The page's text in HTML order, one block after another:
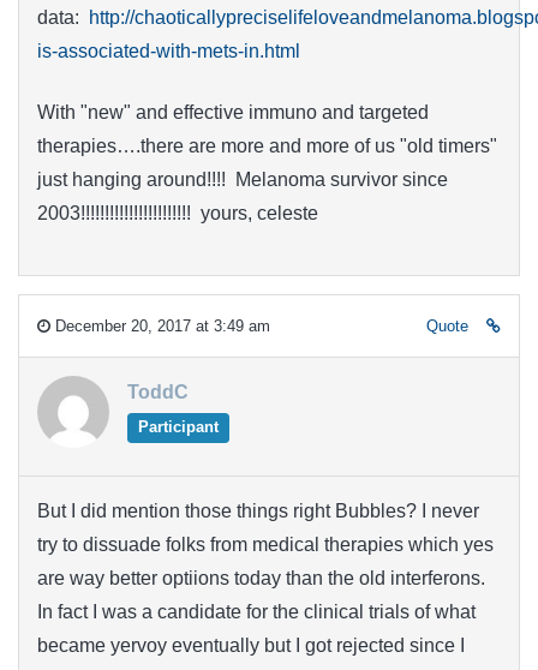
data:
http://
is-associated-with-mets-in.html
With "new" and effective immuno and targeted
therapies….there are more and more of us "old timers"
just hanging around!!!! Melanoma survivor since
2003!!!!!!!!!!!!!!!!!!!!!!! yours, celeste
December 20, 2017 at 3:49 am Quote
ToddC
Participant
But I did mention those things right Bubbles? I never
try to dissuade folks from medical therapies which yes
are way better optiions today than the old interferons.
In fact I was a candidate for the clinical trials of what
became yervoy eventually but I got rejected since I